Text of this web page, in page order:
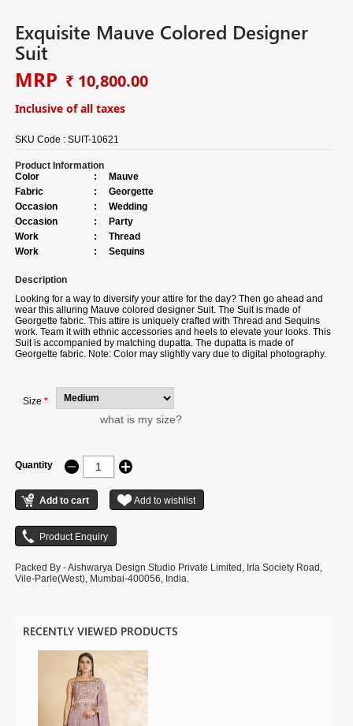
Exquisite Mauve Colored Designer
Suit
MRP ₹ 10,800.00
Inclusive of all taxes
SKU Code :SUIT-10621
Product Information
Color
:
Mauve
Fabric
:
Georgette
Occasion
:
Wedding
Occasion
:
Party
Work
:
Thread
Work
: Sequins
Description
Looking for a way to diversify your attire for the day? Then go ahead and
wear this alluring Mauve colored designer Suit. The Suit is made of
Georgette fabric. This attire is uniquely crafted with Thread and Sequins
work. Team it with ethnic accessories and heels to elevate your looks. This
Suit is accompanied by matching dupatta. The dupatta is made of
Georgette fabric. Note: Color may slightly vary due to digital photography.
Size *
what is my size?
Quantity
Packed By - Aishwarya Design Studio Private Limited, Irla Society Road,
Vile-Parle(West), Mumbai-400056, India.
RECENTLY VIEWED PRODUCTS